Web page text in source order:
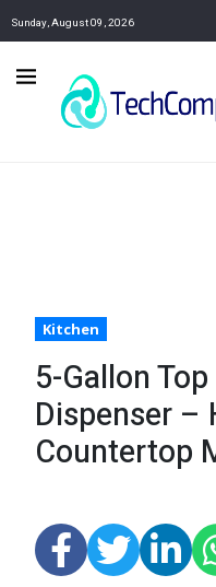
Sunday, August 09, 2026
Kitchen
5-Gallon
Dispenser –
Countertop